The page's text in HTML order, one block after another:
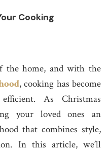
Cooking
the home, and with the
, cooking has become
As Christmas
your loved ones an
that combines style,
In this article, we’ll